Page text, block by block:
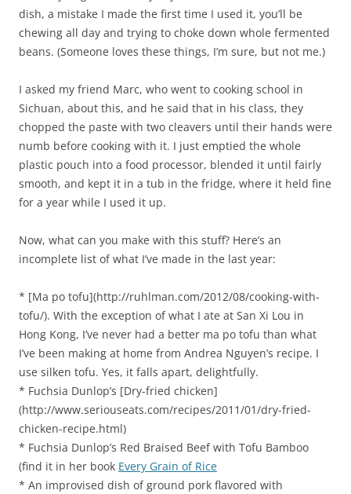
dish, a mistake I made the first time I used it, you’ll be
chewing all day and trying to choke down whole fermented
beans. (Someone loves these things, I’m sure, but not me.)
I asked my friend Marc, who went to cooking school in
Sichuan, about this, and he said that in his class, they
chopped the paste with two cleavers until their hands were
numb before cooking with it. I just emptied the whole
plastic pouch into a food processor, blended it until fairly
smooth, and kept it in a tub in the fridge, where it held fine
for a year while I used it up.
Now, what can you make with this stuff? Here’s an
incomplete list of what I’ve made in the last year:
* [Ma po tofu](http://ruhlman.com/2012/08/cooking-with-
tofu/). With the exception of what I ate at San Xi Lou in
Hong Kong, I’ve never had a better ma po tofu than what
I’ve been making at home from Andrea Nguyen’s recipe. I
use silken tofu. Yes, it falls apart, delightfully.
* Fuchsia Dunlop’s [Dry-fried chicken]
(http://www.seriouseats.com/recipes/2011/01/dry-fried-
chicken-recipe.html)
* Fuchsia Dunlop’s Red Braised Beef with Tofu Bamboo
(find it in her book Every Grain of Rice
* An improvised dish of ground pork flavored with